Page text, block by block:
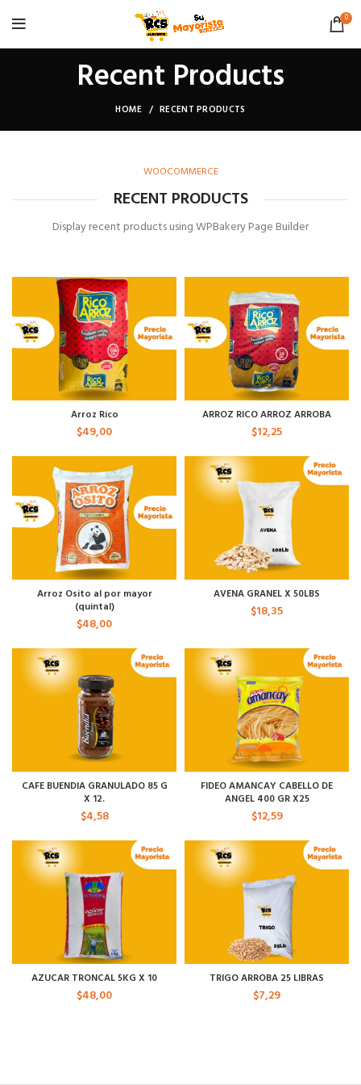
0
Recent Products
HOME RECENT PRODUCTS
WOOCOMMERCE
RECENT PRODUCTS
Display recent products using WPBakery Page Builder
Arroz Rico
$49,00
ARROZ RICO ARROZ ARROBA
$12,25
Arroz Osito al por mayor
(quintal)
$48,00
AVENA GRANEL X 50LBS
$18,35
CAFE BUENDIA GRANULADO 85 G
X 12.
$4,58
FIDEO AMANCAY CABELLO DE
ANGEL 400 GR X25
$12,59
AZUCAR TRONCAL 5KG X 10
$48,00
TRIGO ARROBA 25 LIBRAS
$7,29